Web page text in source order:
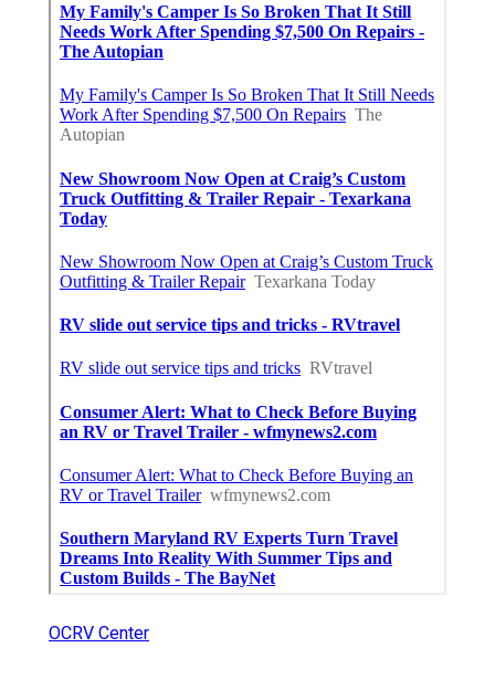
OCRV Center